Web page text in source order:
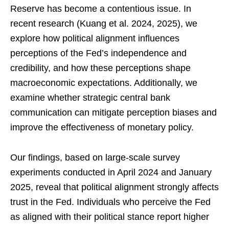
Reserve has become a contentious issue. In
recent research (Kuang et al. 2024, 2025), we
explore how political alignment influences
perceptions of the Fed’s independence and
credibility, and how these perceptions shape
macroeconomic expectations. Additionally, we
examine whether strategic central bank
communication can mitigate perception biases and
improve the effectiveness of monetary policy.
Our findings, based on large-scale survey
experiments conducted in April 2024 and January
2025, reveal that political alignment strongly affects
trust in the Fed. Individuals who perceive the Fed
as aligned with their political stance report higher